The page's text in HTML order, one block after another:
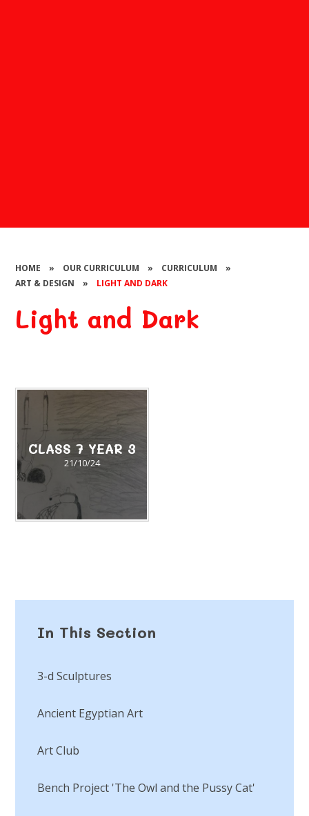
HOME » OUR CURRICULUM » CURRICULUM
»
ART & DESIGN
» LIGHT AND DARK
Light and Dark
CLASS 7 YEAR 3
21/10/24
In This Section
3-d Sculptures
Ancient Egyptian Art
Art Club
Bench Project 'The Owl and the Pussy Cat'